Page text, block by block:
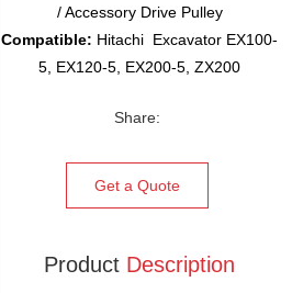
/ Accessory Drive Pulley
Compatible: Hitachi Excavator EX100-
5, EX120-5, EX200-5, ZX200
Share:
Get a Quote
Product Description